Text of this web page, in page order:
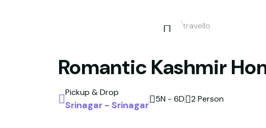
Romantic Kashmir
Pickup & Drop
Srinagar - Srinagar 5N - 6D 2 Person